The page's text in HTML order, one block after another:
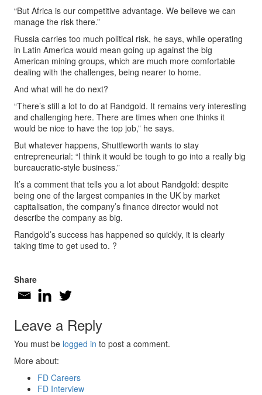
“But Africa is our competitive advantage. We believe we can
manage the risk there.”
Russia carries too much political risk, he says, while operating
in Latin America would mean going up against the big
American mining groups, which are much more comfortable
dealing with the challenges, being nearer to home.
And what will he do next?
“There’s still a lot to do at Randgold. It remains very interesting
and challenging here. There are times when one thinks it
would be nice to have the top job,” he says.
But whatever happens, Shuttleworth wants to stay
entrepreneurial: “I think it would be tough to go into a really big
bureaucratic-style business.”
It’s a comment that tells you a lot about Randgold: despite
being one of the largest companies in the UK by market
capitalisation, the company’s finance director would not
describe the company as big.
Randgold’s success has happened so quickly, it is clearly
taking time to get used to. ?
Share
Leave a Reply
You must be logged in to post a comment.
More about:
FD Careers
FD Interview